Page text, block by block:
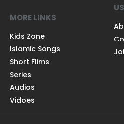
MORE LINKS
Kids Zone
Islamic Songs
Short Flims
Series
Audios
Vidoes